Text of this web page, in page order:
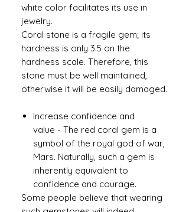
white color facilitates its use in
jewelry.
Coral stone is a fragile gem; its
hardness is only 3.5 on the
hardness scale. Therefore, this
stone must be well maintained,
otherwise it will be easily damaged.
Increase confidence and
value - The red coral gem is a
symbol of the royal god of war,
Mars. Naturally, such a gem is
inherently equivalent to
confidence and courage.
Some people believe that wearing